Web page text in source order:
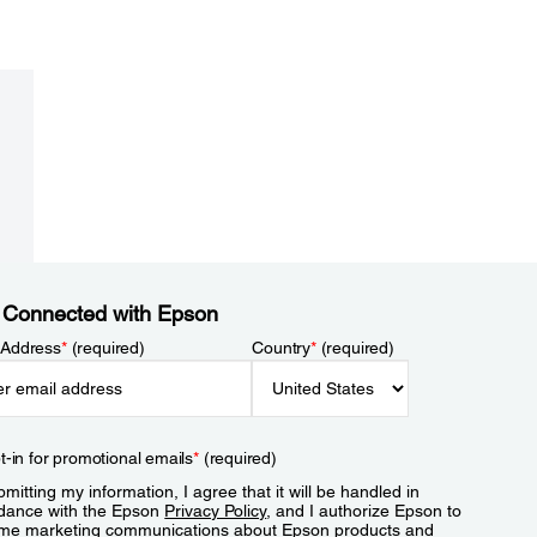
with Epson
*(required) Country*(required)
in for promotional emails*(required)
my information, I agree that it will be handled in
with the Epson Privacy Policy, and I authorize Epson to
marketing communications about Epson products and